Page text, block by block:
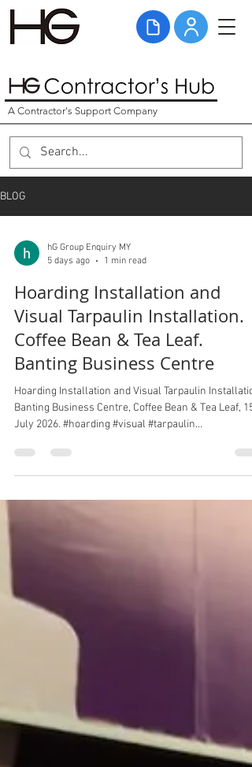
A Contractor's Support Company
BLOG
hG Group Enquiry MY
5 days ago
1 min read
Hoarding Installation and
Visual Tarpaulin Installation.
Coffee Bean & Tea Leaf.
Banting Business Centre
Hoarding Installation and Visual Tarpaulin
Banting Business Centre, Coffee Bean & Tea Leaf, 15
July 2026. #hoarding #visual #tarpaulin